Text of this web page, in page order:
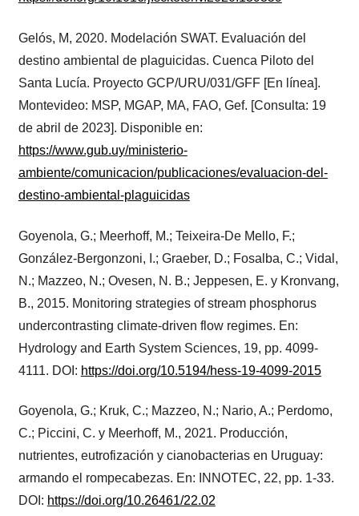
Gelós, M, 2020. Modelación SWAT. Evaluación del
destino ambiental de plaguicidas. Cuenca Piloto del
Santa Lucía. Proyecto GCP/URU/031/GFF [En línea].
Montevideo: MSP, MGAP, MA, FAO, Gef. [Consulta: 19
de abril de 2023]. Disponible en:
https://www.gub.uy/ministerio-
ambiente/comunicacion/publicaciones/evaluacion-del-
destino-ambiental-plaguicidas
Goyenola, G.; Meerhoff, M.; Teixeira-De Mello, F.;
González-Bergonzoni, I.; Graeber, D.; Fosalba, C.; Vidal,
N.; Mazzeo, N.; Ovesen, N. B.; Jeppesen, E. y Kronvang,
B., 2015. Monitoring strategies of stream phosphorus
undercontrasting climate-driven flow regimes. En:
Hydrology and Earth System Sciences, 19, pp. 4099-
4111. DOI: https://doi.org/10.5194/hess-19-4099-2015
Goyenola, G.; Kruk, C.; Mazzeo, N.; Nario, A.; Perdomo,
C.; Piccini, C. y Meerhoff, M., 2021. Producción,
nutrientes, eutrofización y cianobacterias en Uruguay:
armando el rompecabezas. En: INNOTEC, 22, pp. 1-33.
DOI: https://doi.org/10.26461/22.02